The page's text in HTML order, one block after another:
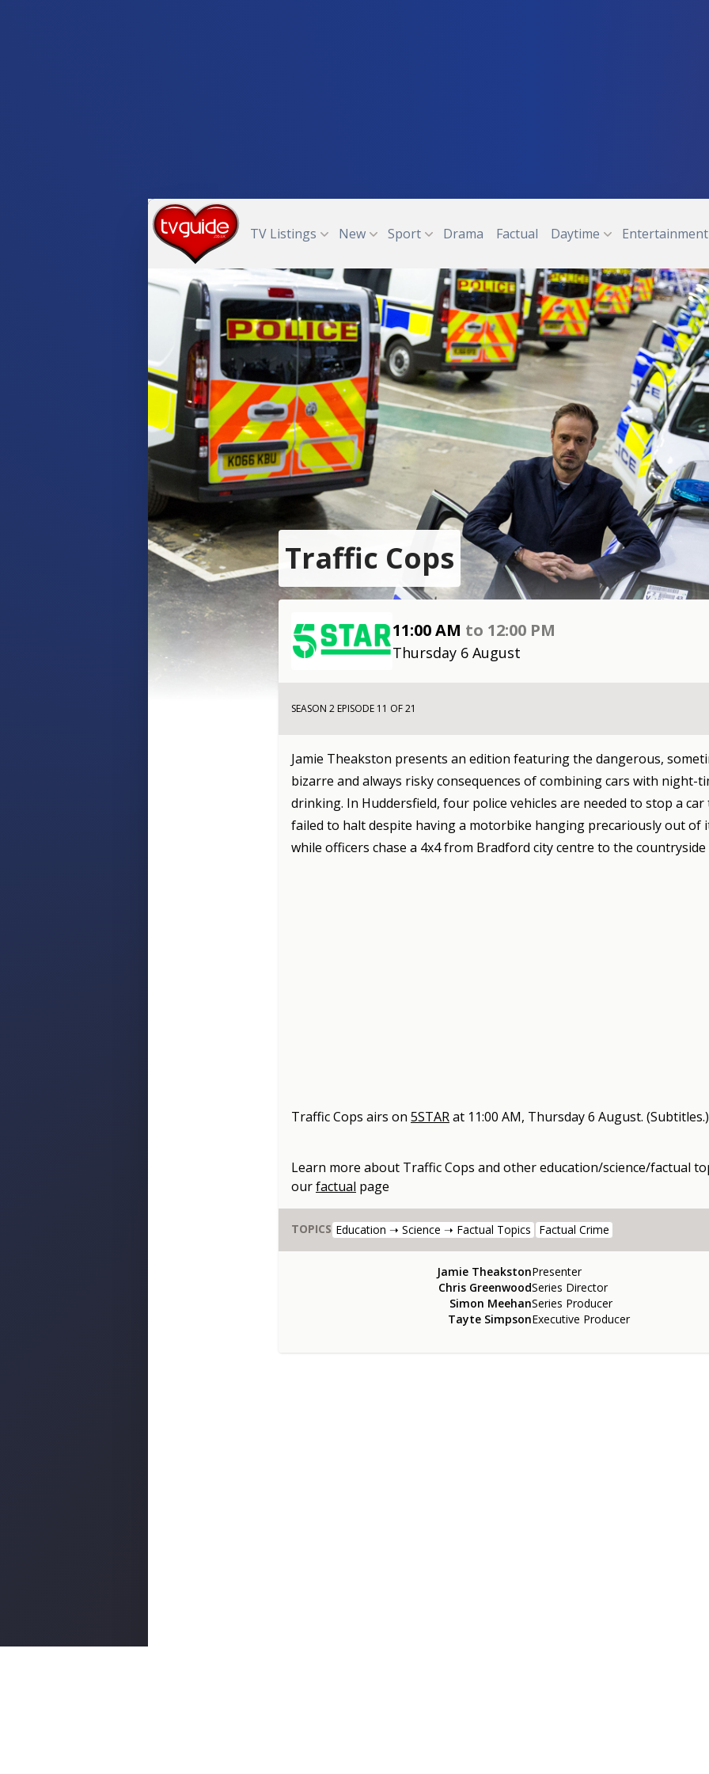
TV Listings New Sport Drama Factual Daytime Entertainment
Traffic Cops
11:00 AM to 12:00 PM
Thursday 6 August
SEASON 2 EPISODE 11 OF 21
Jamie Theakston presents an edition featuring the dangerous,
bizarre and always risky consequences of combining cars with night-
drinking. In Huddersfield, four police vehicles are needed to stop a
failed to halt despite having a motorbike hanging precariously out of
while officers chase a 4x4 from Bradford city centre to the countryside
Traffic Cops airs on 5STARat 11:00 AM, Thursday 6 August. (Subtitles.)
Learn more about Traffic Cops and othereducation/science/factual
ourfactual page
TOPICS Education ➝ Science ➝ Factual Topics Factual Crime
Jamie TheakstonPresenter
Chris GreenwoodSeries Director
Simon MeehanSeries Producer
Tayte SimpsonExecutive Producer